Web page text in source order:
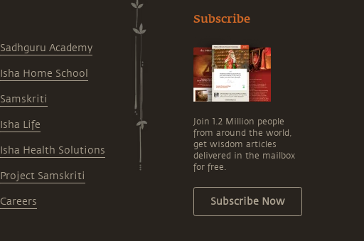
Sadhguru Academy
Isha Home School
Samskriti
Isha Life
Isha Health Solutions
Project Samskriti
Careers
Subscribe
Join 1.2 Million people
from around the world,
get wisdom articles
delivered in the mailbox
for free.
Subscribe Now